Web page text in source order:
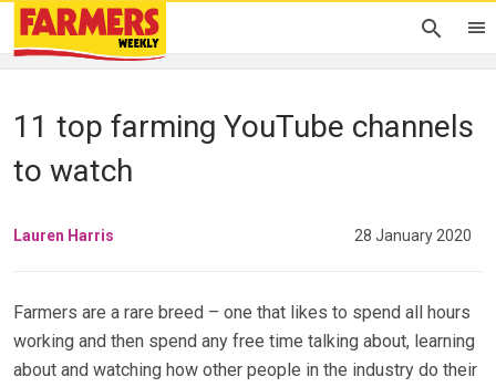
11 top farming YouTube channels
to watch
Lauren Harris 28 January 2020
Farmers are a rare breed – one that likes to spend all hours
working and then spend any free time talking about, learning
about and watching how other people in the industry do their